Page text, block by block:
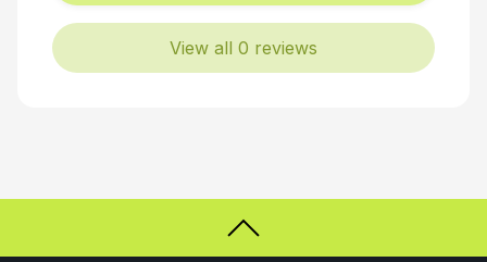
View all 0 reviews